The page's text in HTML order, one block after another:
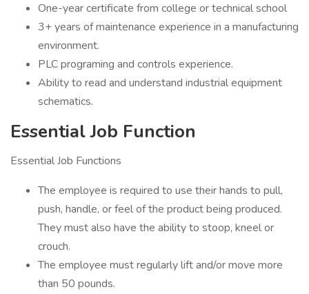
One-year certificate from college or technical school
3+ years of maintenance experience in a manufacturing
environment.
PLC programing and controls experience.
Ability to read and understand industrial equipment
schematics.
Essential Job Function
Essential Job Functions
The employee is required to use their hands to pull,
push, handle, or feel of the product being produced.
They must also have the ability to stoop, kneel or
crouch.
The employee must regularly lift and/or move more
than 50 pounds.